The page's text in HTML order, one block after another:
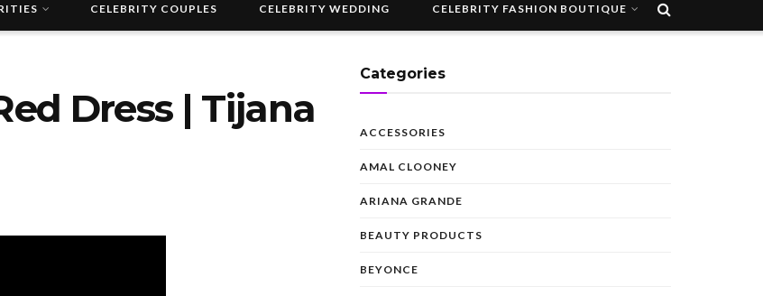
CELEBRITY COUPLES CELEBRITY WEDDING CELEBRITY FASHION BOUTIQUE
Dress | Tijana
Categories
ACCESSORIES
AMAL CLOONEY
ARIANA GRANDE
BEAUTY PRODUCTS
BEYONCE